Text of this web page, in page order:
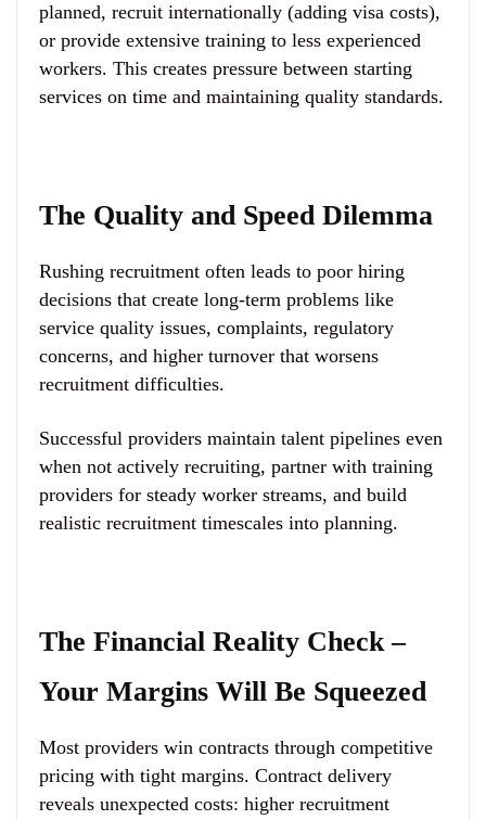
planned, recruit internationally (adding visa costs),
or provide extensive training to less experienced
workers. This creates pressure between starting
services on time and maintaining quality standards.
The Quality and Speed Dilemma
Rushing recruitment often leads to poor hiring
decisions that create long-term problems like
service quality issues, complaints, regulatory
concerns, and higher turnover that worsens
recruitment difficulties.
Successful providers maintain talent pipelines even
when not actively recruiting, partner with training
providers for steady worker streams, and build
realistic recruitment timescales into planning.
The Financial Reality Check –
Your Margins Will Be Squeezed
Most providers win contracts through competitive
pricing with tight margins. Contract delivery
reveals unexpected costs: higher recruitment